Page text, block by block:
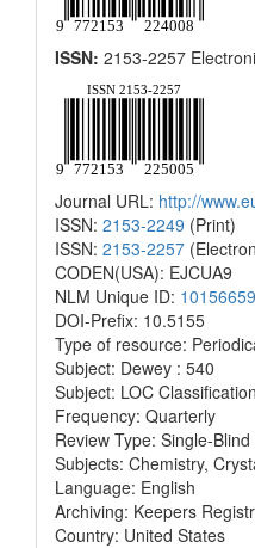
ISSN: 2153-2257
Journal URL: http://
ISSN: 2153-2249 (Print)
ISSN: 2153-2257
CODEN(USA): EJCUA9
NLM Unique ID:
DOI-Prefix: 10.5155
Type of resource:
Subject: Dewey : 540
Subject: LOC
Frequency: Quarterly
Review Type: Single-
Subjects: Chemistry,
Language: English
Archiving: Keepers
Country: United States